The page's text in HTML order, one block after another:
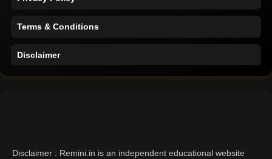
Terms & Conditions
Disclaimer
Disclaimer : Remini.in is an independent educational website